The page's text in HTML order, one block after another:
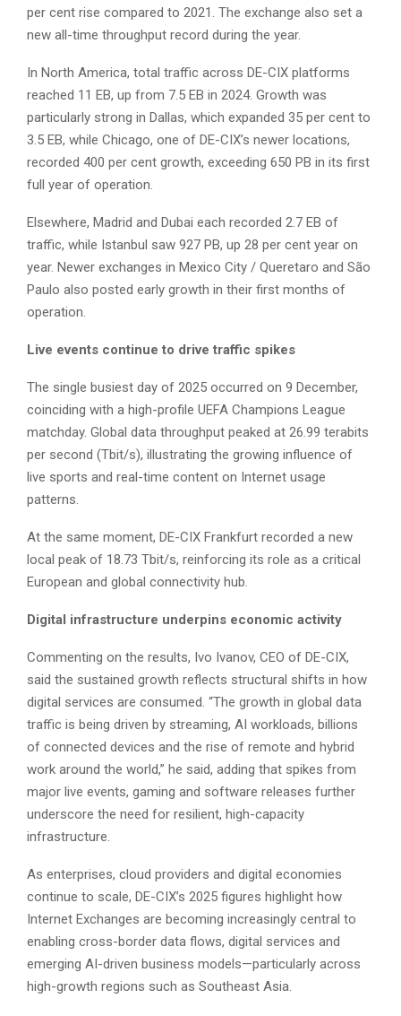
per cent rise compared to 2021. The exchange also set a
new all-time throughput record during the year.
In North America, total traffic across DE-CIX platforms
reached 11 EB, up from 7.5 EB in 2024. Growth was
particularly strong in Dallas, which expanded 35 per cent to
3.5 EB, while Chicago, one of DE-CIX’s newer locations,
recorded 400 per cent growth, exceeding 650 PB in its first
full year of operation.
Elsewhere, Madrid and Dubai each recorded 2.7 EB of
traffic, while Istanbul saw 927 PB, up 28 per cent year on
year. Newer exchanges in Mexico City / Queretaro and São
Paulo also posted early growth in their first months of
operation.
Live events continue to drive traffic spikes
The single busiest day of 2025 occurred on 9 December,
coinciding with a high-profile UEFA Champions League
matchday. Global data throughput peaked at 26.99 terabits
per second (Tbit/s), illustrating the growing influence of
live sports and real-time content on Internet usage
patterns.
At the same moment, DE-CIX Frankfurt recorded a new
local peak of 18.73 Tbit/s, reinforcing its role as a critical
European and global connectivity hub.
Digital infrastructure underpins economic activity
Commenting on the results, Ivo Ivanov, CEO of DE-CIX,
said the sustained growth reflects structural shifts in how
digital services are consumed. “The growth in global data
traffic is being driven by streaming, AI workloads, billions
of connected devices and the rise of remote and hybrid
work around the world,” he said, adding that spikes from
major live events, gaming and software releases further
underscore the need for resilient, high-capacity
infrastructure.
As enterprises, cloud providers and digital economies
continue to scale, DE-CIX’s 2025 figures highlight how
Internet Exchanges are becoming increasingly central to
enabling cross-border data flows, digital services and
emerging AI-driven business models—particularly across
high-growth regions such as Southeast Asia.